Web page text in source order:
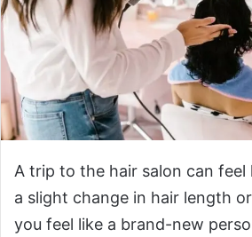
A trip to the hair salon can feel
a slight change in hair length
you feel like a brand-new